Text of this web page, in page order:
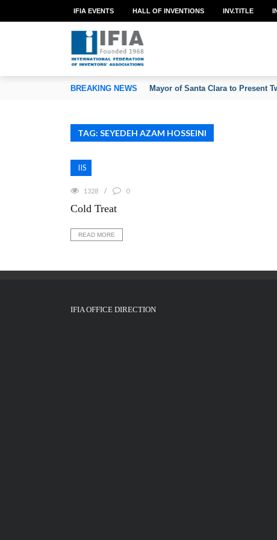
OF INVENTORS’ ASSOCIATIONS
IFIA EVENTS HALL OF INVENTIONS INV.TITLE
BREAKING NEWS Mayor of Santa Clara to Present
TAG: SEYEDEH AZAM HOSSEINI
IIS
1328 0
Cold Treat
READ MORE
IFIA OFFICE DIRECTION